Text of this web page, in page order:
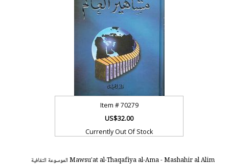
Item #70279
US$32.00
Currently Out Of Stock
Mawsu'at al-Thaqafiya al-Ama - Mashahir al Alim الموسوعة الثقافية